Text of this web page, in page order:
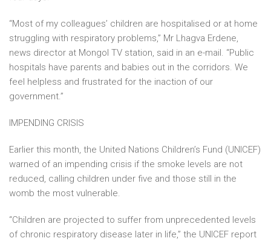
“Most of my colleagues’ children are hospitalised or at home
struggling with respiratory problems,” Mr Lhagva Erdene,
news director at Mongol TV station, said in an e-mail. “Public
hospitals have parents and babies out in the corridors. We
feel helpless and frustrated for the inaction of our
government.”
IMPENDING CRISIS
Earlier this month, the United Nations Children’s Fund (UNICEF)
warned of an impending crisis if the smoke levels are not
reduced, calling children under five and those still in the
womb the most vulnerable.
“Children are projected to suffer from unprecedented levels
of chronic respiratory disease later in life,” the UNICEF report